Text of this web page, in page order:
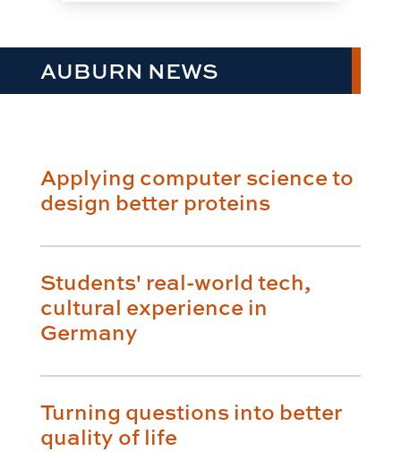
AUBURN NEWS
Applying computer science to
design better proteins
Students' real-world tech,
cultural experience in
Germany
Turning questions into better
quality of life